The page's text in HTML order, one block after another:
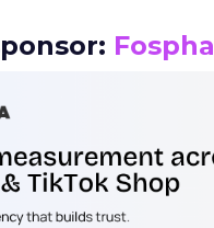
Fospha